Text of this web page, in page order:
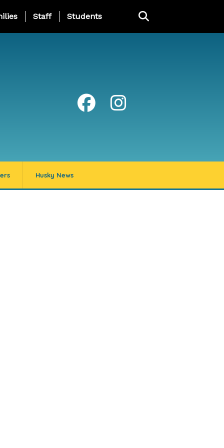
Page Menu
Staff Students
Husky News